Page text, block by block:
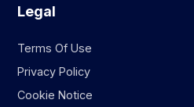
Legal
Terms Of Use
Privacy Policy
Cookie Notice